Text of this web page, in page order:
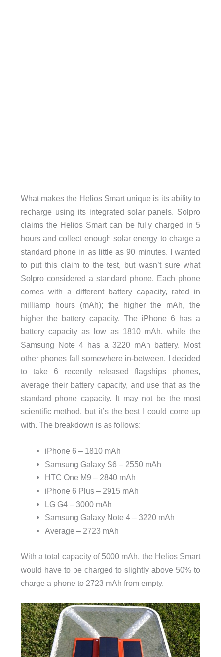
What makes the Helios Smart unique is its ability to
recharge using its integrated solar panels. Solpro
claims the Helios Smart can be fully charged in 5
hours and collect enough solar energy to charge a
standard phone in as little as 90 minutes. I wanted
to put this claim to the test, but wasn’t sure what
Solpro considered a standard phone. Each phone
comes with a different battery capacity, rated in
milliamp hours (mAh); the higher the mAh, the
higher the battery capacity. The iPhone 6 has a
battery capacity as low as 1810 mAh, while the
Samsung Note 4 has a 3220 mAh battery. Most
other phones fall somewhere in-between. I decided
to take 6 recently released flagships phones,
average their battery capacity, and use that as the
standard phone capacity. It may not be the most
scientific method, but it’s the best I could come up
with. The breakdown is as follows:
iPhone 6 – 1810 mAh
Samsung Galaxy S6 – 2550 mAh
HTC One M9 – 2840 mAh
iPhone 6 Plus – 2915 mAh
LG G4 – 3000 mAh
Samsung Galaxy Note 4 – 3220 mAh
Average – 2723 mAh
With a total capacity of 5000 mAh, the Helios Smart
would have to be charged to slightly above 50% to
charge a phone to 2723 mAh from empty.